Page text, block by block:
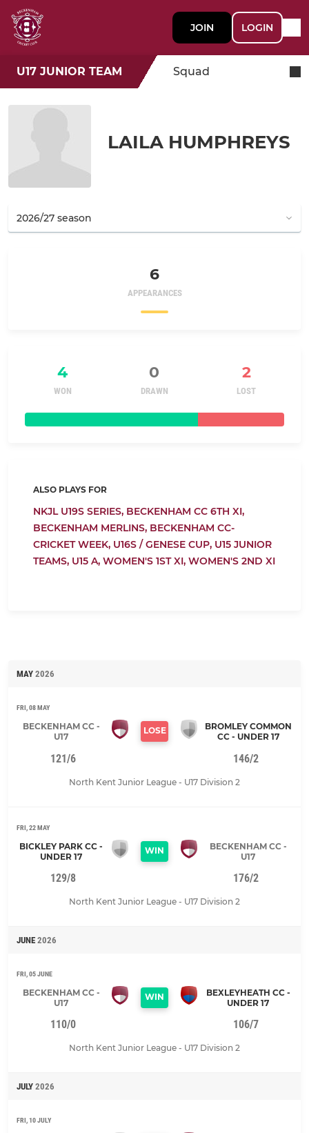
JOIN LOGIN
U17 JUNIOR TEAM Squad
LAILA HUMPHREYS
6
APPEARANCES
4 0 2
WON DRAWN LOST
ALSO PLAYS FOR
NKJL U19S SERIES, BECKENHAM CC 6TH XI,
BECKENHAM MERLINS, BECKENHAM CC-
CRICKET WEEK, U16S / GENESE CUP, U15 JUNIOR
TEAMS, U15 A, WOMEN'S 1ST XI, WOMEN'S 2ND XI
MAY 2026
FRI, 08 MAY
BECKENHAM CC -
U17
LOSE
BROMLEY COMMON
CC - UNDER 17
121/6 146/2
North Kent Junior League - U17 Division 2
FRI, 22 MAY
BICKLEY PARK CC -
UNDER 17
WIN
BECKENHAM CC -
U17
129/8 176/2
North Kent Junior League - U17 Division 2
JUNE 2026
FRI, 05 JUNE
BECKENHAM CC -
U17
WIN
BEXLEYHEATH CC -
UNDER 17
110/0 106/7
North Kent Junior League - U17 Division 2
JULY 2026
FRI, 10 JULY